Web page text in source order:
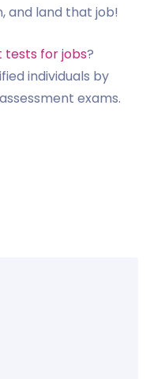
and land that job!
tests for jobs?
individuals by
exams.